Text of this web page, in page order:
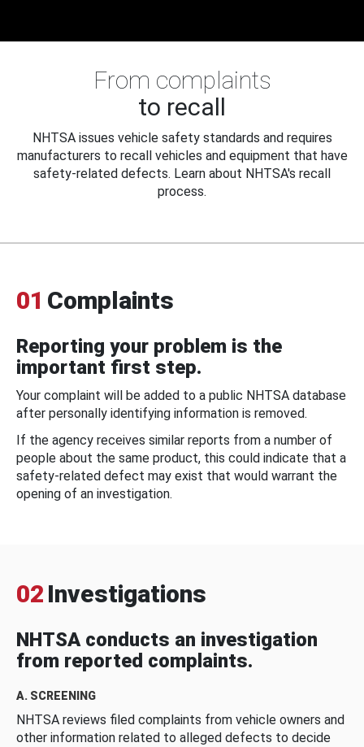
From complaints
to recall
NHTSA issues vehicle safety standards and requires
manufacturers to recall vehicles and equipment that have
safety-related defects. Learn about NHTSA's recall
process.
01 Complaints
Reporting your problem is the
important first step.
Your complaint will be added to a public NHTSA database
after personally identifying information is removed.
If the agency receives similar reports from a number of
people about the same product, this could indicate that a
safety-related defect may exist that would warrant the
opening of an investigation.
02 Investigations
NHTSA conducts an investigation
from reported complaints.
A. SCREENING
NHTSA reviews filed complaints from vehicle owners and
other information related to alleged defects to decide